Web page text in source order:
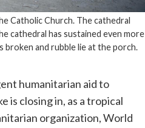
Catholic Church. The cathedral
cathedral has sustained even more
broken and rubble lie at the porch.
humanitarian aid to
is closing in, as a tropical
organization, World